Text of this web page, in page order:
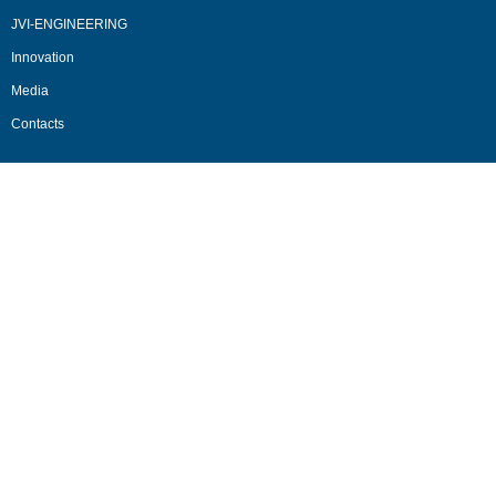
JVI-ENGINEERING
Innovation
Media
Contacts